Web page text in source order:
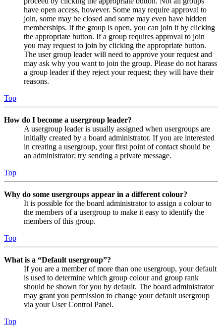
have open access, however. Some may require approval to
join, some may be closed and some may even have hidden
memberships. If the group is open, you can join it by clicking
the appropriate button. If a group requires approval to join
you may request to join by clicking the appropriate button.
The user group leader will need to approve your request and
may ask why you want to join the group. Please do not harass
a group leader if they reject your request; they will have their
reasons.
Top
How do I become a usergroup leader?
A usergroup leader is usually assigned when usergroups are
initially created by a board administrator. If you are interested
in creating a usergroup, your first point of contact should be
an administrator; try sending a private message.
Top
Why do some usergroups appear in a different colour?
It is possible for the board administrator to assign a colour to
the members of a usergroup to make it easy to identify the
members of this group.
Top
What is a “Default usergroup”?
If you are a member of more than one usergroup, your default
is used to determine which group colour and group rank
should be shown for you by default. The board administrator
may grant you permission to change your default usergroup
via your User Control Panel.
Top